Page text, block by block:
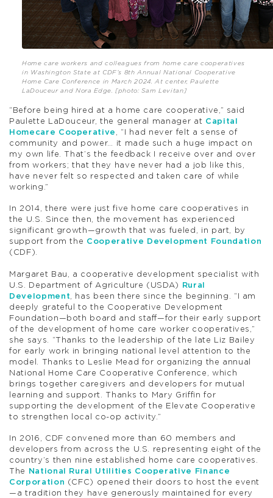
Home care workers and colleagues from home care cooperatives
in Washington State at CDF’s 8th Annual National Cooperative
Home Care Conference in March 2024. At center, Paulette
LaDouceur and Nora Edge. [photo: Sam Levitan]
“Before being hired at a home care cooperative,” said
Paulette LaDouceur, the general manager at Capital
Homecare Cooperative , “I had never felt a sense of
community and power… it made such a huge impact on
my own life. That’s the feedback I receive over and over
from workers; that they have never had a job like this,
have never felt so respected and taken care of while
working.”
In 2014, there were just five home care cooperatives in
the U.S. Since then, the movement has experienced
significant growth—growth that was fueled, in part, by
support from the Cooperative Development Foundation
(CDF).
Margaret Bau, a cooperative development specialist with
U.S. Department of Agriculture (USDA)
Rural
Development , has been there since the beginning. “I am
deeply grateful to the Cooperative Development
Foundation—both board and staff—for their early support
of the development of home care worker cooperatives,”
she says. “Thanks to the leadership of the late Liz Bailey
for early work in bringing national level attention to the
model. Thanks to Leslie Mead for organizing the annual
National Home Care Cooperative Conference, which
brings together caregivers and developers for mutual
learning and support. Thanks to Mary Griffin for
supporting the development of the Elevate Cooperative
to strengthen local co-op activity.”
In 2016, CDF convened more than 60 members and
developers from across the U.S. representing eight of the
country’s then nine established home care cooperatives.
The
National Rural Utilities Cooperative Finance
Corporation (CFC) opened their doors to host the event
—a tradition they have generously maintained for every